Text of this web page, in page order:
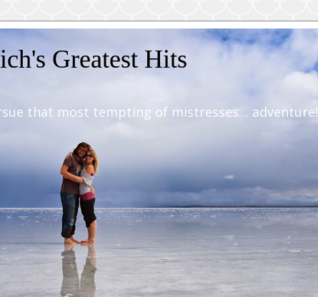
Greatest Hits
that most tempting of mistresses… adventure!